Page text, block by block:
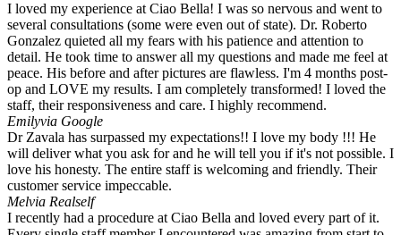
I loved my experience at Ciao Bella! I was so nervous and went to
several consultations (some were even out of state). Dr. Roberto
Gonzalez quieted all my fears with his patience and attention to
detail. He took time to answer all my questions and made me feel at
peace. His before and after pictures are flawless. I'm 4 months post-
op and LOVE my results. I am completely transformed! I loved the
staff, their responsiveness and care. I highly recommend.
Emilyvia Google
Dr Zavala has surpassed my expectations!! I love my body !!! He
will deliver what you ask for and he will tell you if it's not possible. I
love his honesty. The entire staff is welcoming and friendly. Their
customer service impeccable.
Melvia Realself
I recently had a procedure at Ciao Bella and loved every part of it.